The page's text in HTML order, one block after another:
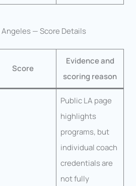
— Score Details
Score
Evidence and
scoring reason
Public LA page
highlights
programs, but
individual coach
credentials are
not fully